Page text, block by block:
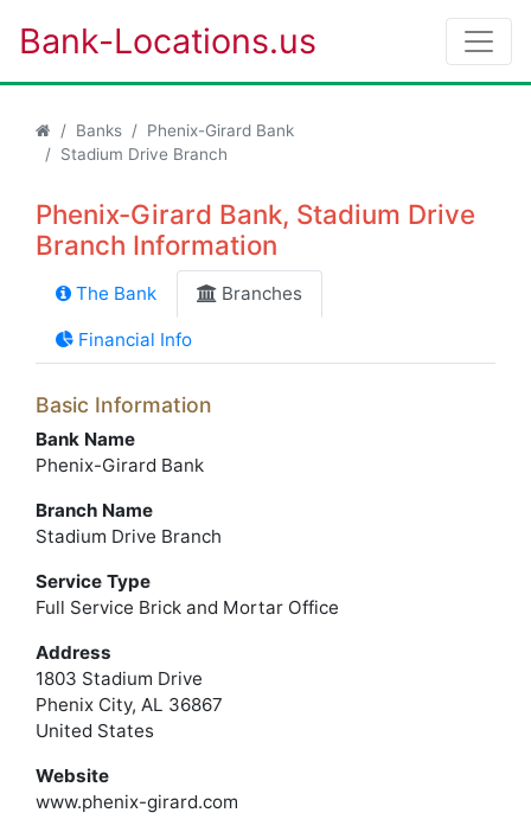
Bank-Locations.us
Banks
Phenix-Girard Bank
Stadium Drive Branch
Phenix-Girard Bank, Stadium Drive
Branch Information
The Bank Branches
Financial Info
Basic Information
Bank Name
Phenix-Girard Bank
Branch Name
Stadium Drive Branch
Service Type
Full Service Brick and Mortar Office
Address
1803 Stadium Drive
Phenix City, AL 36867
United States
Website
www.phenix-girard.com